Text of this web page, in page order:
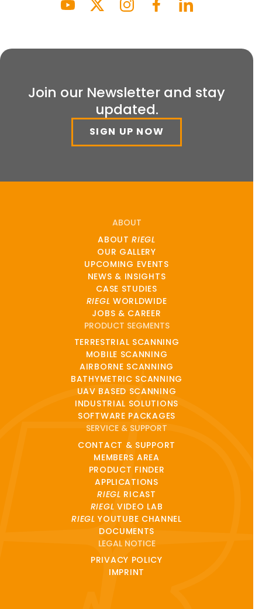
Join our Newsletter and stay
updated.
SIGN UP NOW
ABOUT
ABOUTRIEGL
OUR GALLERY
UPCOMING EVENTS
NEWS & INSIGHTS
CASE STUDIES
RIEGL WORLDWIDE
JOBS & CAREER
PRODUCT SEGMENTS
TERRESTRIAL SCANNING
MOBILE SCANNING
AIRBORNE SCANNING
BATHYMETRIC SCANNING
UAV BASED SCANNING
INDUSTRIAL SOLUTIONS
SOFTWARE PACKAGES
SERVICE & SUPPORT
CONTACT & SUPPORT
MEMBERS AREA
PRODUCT FINDER
APPLICATIONS
RIEGL RICAST
RIEGL VIDEO LAB
RIEGL YOUTUBE CHANNEL
DOCUMENTS
LEGAL NOTICE
PRIVACY POLICY
IMPRINT